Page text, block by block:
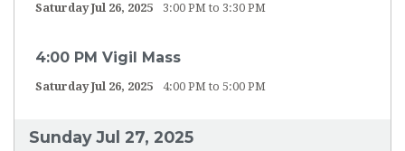
Saturday Jul 26, 2025 3:00 PM to 3:30 PM
4:00 PM Vigil Mass
Saturday Jul 26, 2025 4:00 PM to 5:00 PM
Sunday Jul 27, 2025